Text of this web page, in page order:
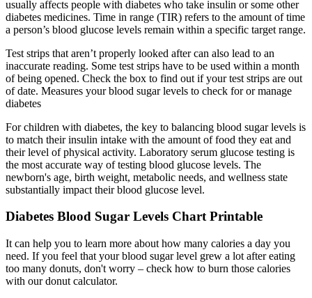
usually affects people with diabetes who take insulin or some other
diabetes medicines. Time in range (TIR) refers to the amount of time
a person’s blood glucose levels remain within a specific target range.
Test strips that aren’t properly looked after can also lead to an
inaccurate reading. Some test strips have to be used within a month
of being opened. Check the box to find out if your test strips are out
of date. Measures your blood sugar levels to check for or manage
diabetes
For children with diabetes, the key to balancing blood sugar levels is
to match their insulin intake with the amount of food they eat and
their level of physical activity. Laboratory serum glucose testing is
the most accurate way of testing blood glucose levels. The
newborn's age, birth weight, metabolic needs, and wellness state
substantially impact their blood glucose level.
Diabetes Blood Sugar Levels Chart Printable
It can help you to learn more about how many calories a day you
need. If you feel that your blood sugar level grew a lot after eating
too many donuts, don't worry – check how to burn those calories
with our donut calculator.